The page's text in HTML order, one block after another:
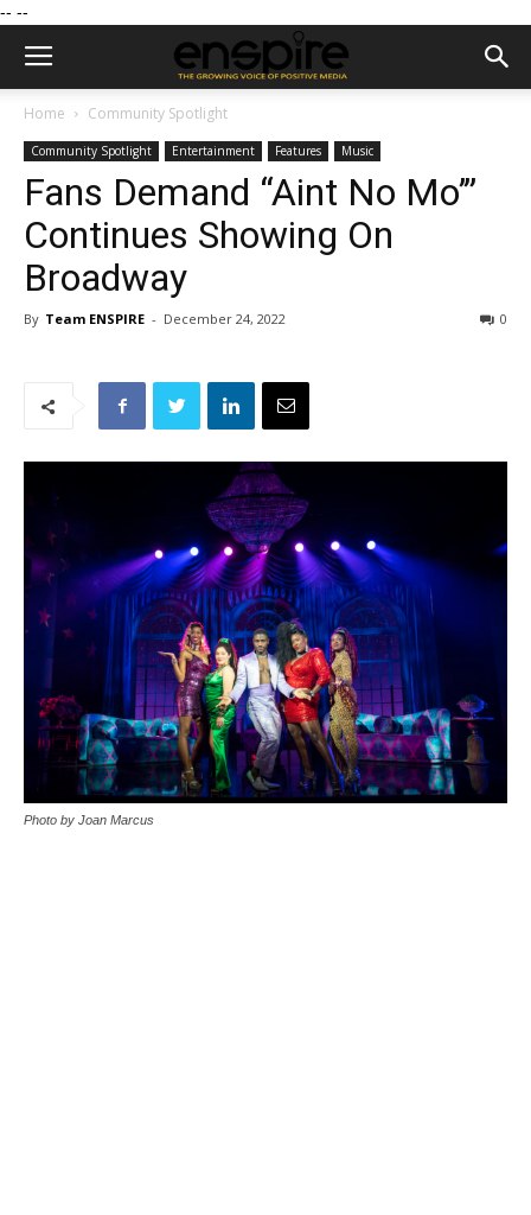
-- --
Home Community Spotlight
Community Spotlight Entertainment Features Music
Fans Demand “Aint No Mo’”
Continues Showing On
Broadway
By Team ENSPIRE - December 24, 2022 0
Photo by Joan Marcus